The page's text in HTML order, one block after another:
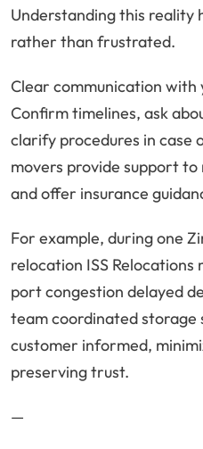
Understanding this reality
rather than frustrated.
Clear communication with
Confirm timelines, ask
clarify procedures in case
movers provide support
and offer insurance
For example, during one
relocation ISS
port congestion delayed
team coordinated storage
customer informed,
preserving trust.
—